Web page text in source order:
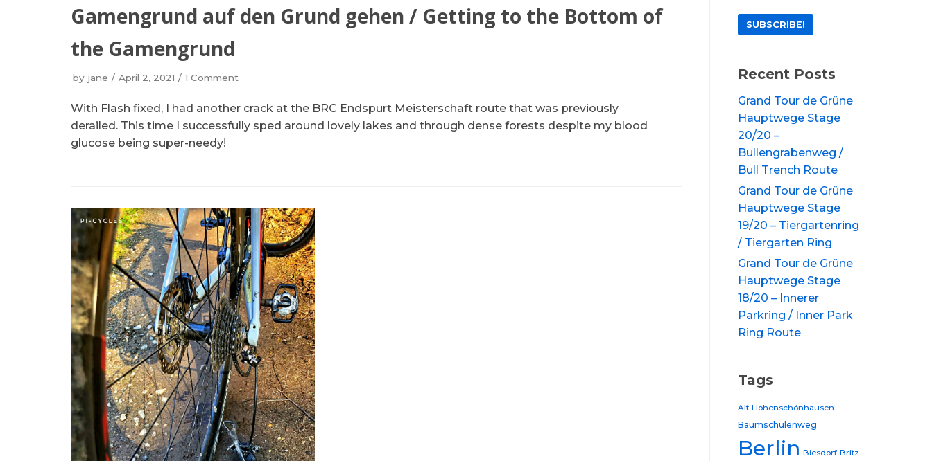
Gamengrund auf den Grund gehen / Getting to the Bottom of
the Gamengrund
by jane April 2, 2021 1 Comment
With Flash fixed, I had another crack at the BRC Endspurt Meisterschaft route that was previously
derailed. This time I successfully sped around lovely lakes and through dense forests despite my blood
glucose being super-needy!
Recent Posts
Grand Tour de Grüne
Hauptwege Stage
20/20 –
Bullengrabenweg /
Bull Trench Route
Grand Tour de Grüne
Hauptwege Stage
19/20 – Tiergartenring
/ Tiergarten Ring
Grand Tour de Grüne
Hauptwege Stage
18/20 – Innerer
Parkring / Inner Park
Ring Route
Tags
Alt-Hohenschönhausen
Baumschulenweg
Berlin Biesdorf Britz